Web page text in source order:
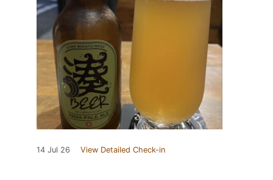
14 Jul 26 View Detailed Check-in